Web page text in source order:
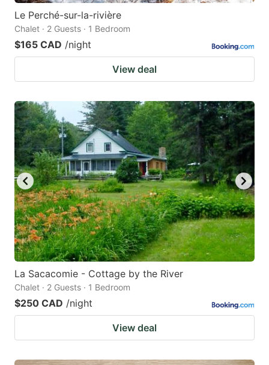
Le Perché-sur-la-rivière
Chalet · 2 Guests · 1 Bedroom
$165 CAD /night
View deal
La Sacacomie - Cottage by the River
Chalet · 2 Guests · 1 Bedroom
$250 CAD /night
View deal